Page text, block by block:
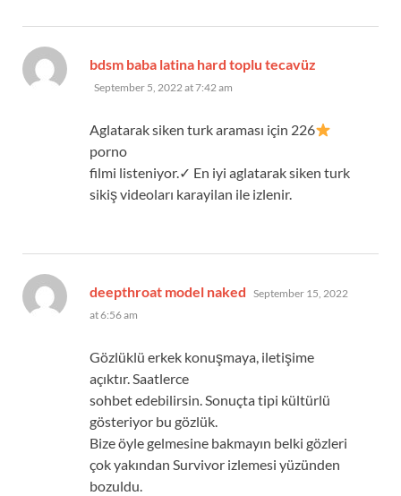
bdsm baba latina hard toplu tecavüz
September 5, 2022 at 7:42 am
Aglatarak siken turk araması için 226
porno
filmi listeniyor.✓ En iyi aglatarak siken turk
sikiş videoları karayilan ile izlenir.
deepthroat model naked says:
September 15, 2022
at 6:56 am
Gözlüklü erkek konuşmaya, iletişime
açıktır. Saatlerce
sohbet edebilirsin. Sonuçta tipi kültürlü
gösteriyor bu gözlük.
Bize öyle gelmesine bakmayın belki gözleri
çok yakından Survivor izlemesi yüzünden
bozuldu.